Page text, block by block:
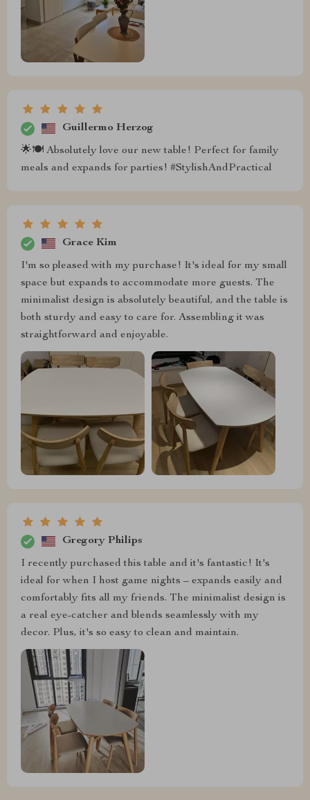
Guillermo Herzog
🌟🍽 Absolutely love our new table! Perfect for family
meals and expands for parties! #StylishAndPractical
Grace Kim
I'm so pleased with my purchase! It's ideal for my small
space but expands to accommodate more guests. The
minimalist design is absolutely beautiful, and the table is
both sturdy and easy to care for. Assembling it was
straightforward and enjoyable.
Gregory Philips
I recently purchased this table and it's fantastic! It's
ideal for when I host game nights – expands easily and
comfortably fits all my friends. The minimalist design is
a real eye-catcher and blends seamlessly with my
decor. Plus, it's so easy to clean and maintain.